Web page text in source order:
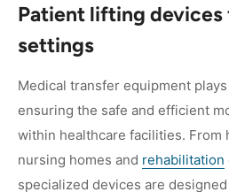
Patient lifting devices
settings
Medical transfer equipment
ensuring the safe and efficient
within healthcare facilities. From
nursing homes and rehabilitation
specialized devices are